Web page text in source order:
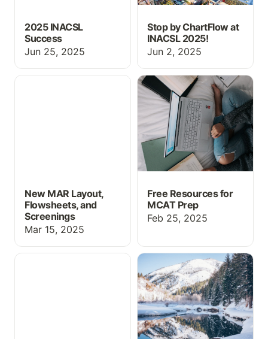
2025 INACSL
Success
Jun 25, 2025
Stop by ChartFlow at
INACSL 2025!
Jun 2, 2025
New MAR Layout,
New MAR Layout,
Flowsheets, and
Screenings
Mar 15, 2025
Free Resources for
MCAT Prep
Free Resources for
MCAT Prep
Feb 25, 2025
Drug Guide, MAR
New Simulation Features
for 2025